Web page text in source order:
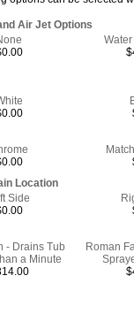
Air Jet Options
Location
Side
- Drains Tub
a Minute
Roman